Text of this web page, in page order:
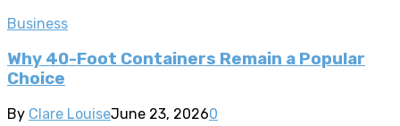
Business
Why 40-Foot Containers Remain a Popular
Choice
By Clare LouiseJune 23, 20260